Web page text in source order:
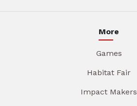
More
Games
Habitat Fair
Impact Makers